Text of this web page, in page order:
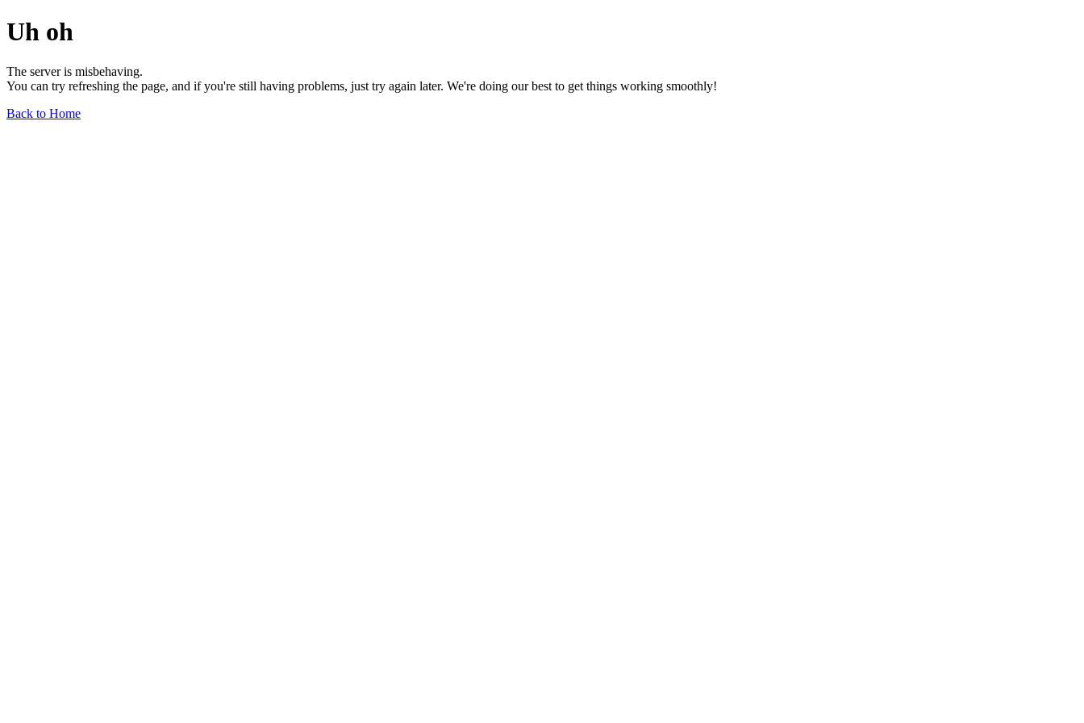
Uh oh
The server is misbehaving.
You can try refreshing the page, and if you're still having problems, just try again later. We're doing our best to get things working smoothly!
Back to Home